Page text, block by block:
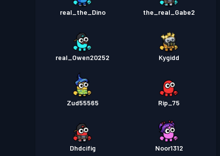
real_the_Dino the_real_Gabe2
real_Owen20252 Kygidd
Zud55565 Rip_75
Dhdcifig Noor1312